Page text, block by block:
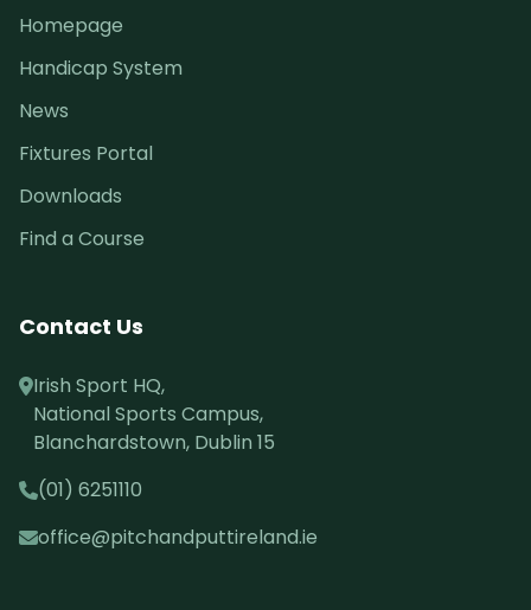
Homepage
Handicap System
News
Fixtures Portal
Downloads
Find a Course
Contact Us
Irish Sport HQ,
National Sports Campus,
Blanchardstown, Dublin 15
(01) 6251110
office@pitchandputtireland.ie